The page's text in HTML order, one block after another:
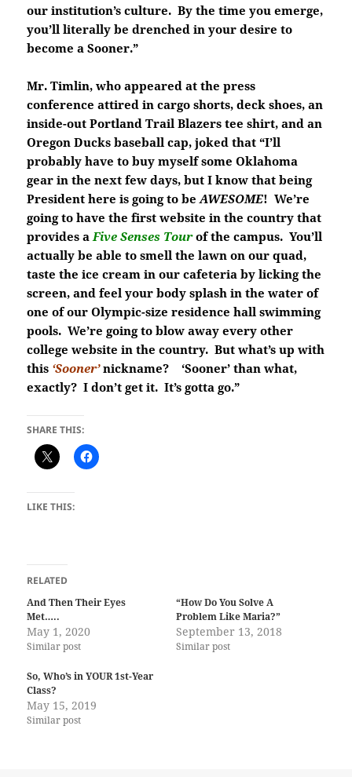
our institution’s culture. By the time you emerge,
you’ll literally be drenched in your desire to
become a Sooner.”
Mr. Timlin, who appeared at the press
conference attired in cargo shorts, deck shoes, an
inside-out Portland Trail Blazers tee shirt, and an
Oregon Ducks baseball cap, joked that “I’ll
probably have to buy myself some Oklahoma
gear in the next few days, but I know that being
President here is going to beAWESOME! We’re
going to have the first website in the country that
provides aFive Senses Tourof the campus. You’ll
actually be able to smell the lawn on our quad,
taste the ice cream in our cafeteria by licking the
screen, and feel your body splash in the water of
one of our Olympic-size residence hall swimming
pools. We’re going to blow away every other
college website in the country. But what’s up with
this ‘Sooner’nickname? ‘Sooner’ than what,
exactly? I don’t get it. It’s gotta go.”
SHARE THIS:
LIKE THIS:
RELATED
And Then Their Eyes
Met…..
May 1, 2020
Similar post
“How Do You Solve A
Problem Like Maria?”
September 13, 2018
Similar post
So, Who’s in YOUR 1st-Year
Class?
May 15, 2019
Similar post